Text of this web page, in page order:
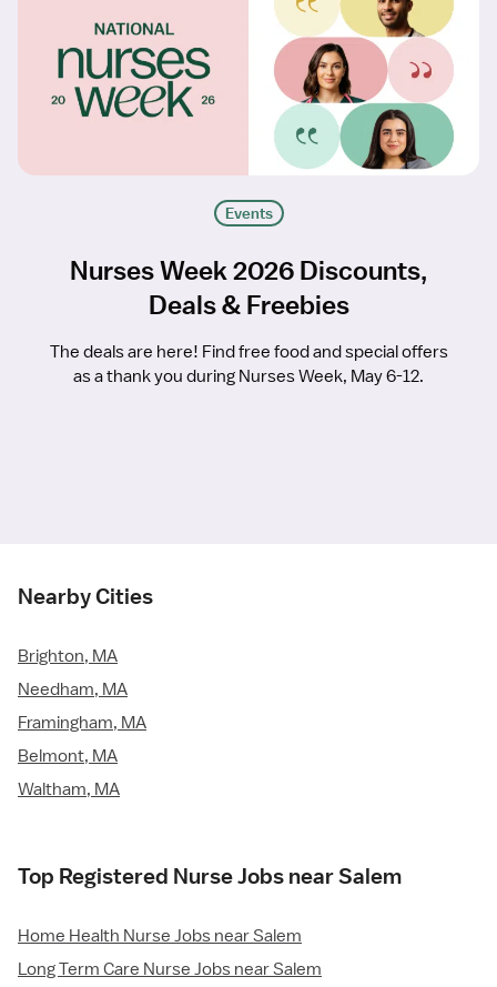
Events
Nurses Week 2026 Discounts,
Deals & Freebies
The deals are here! Find free food and special offers
as a thank you during Nurses Week, May 6-12.
Nearby Cities
Brighton, MA
Needham, MA
Framingham, MA
Belmont, MA
Waltham, MA
Top Registered Nurse Jobs near Salem
Home Health Nurse Jobs near Salem
Long Term Care Nurse Jobs near Salem